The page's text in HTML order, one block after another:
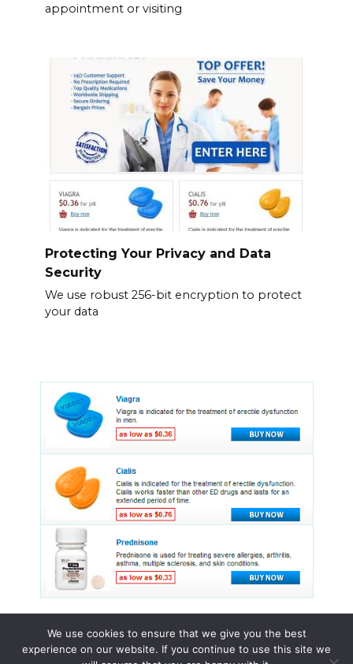
appointment or visiting
Protecting Your Privacy and Data
Security
We use robust 256-bit encryption to protect
your data
We use cookies to ensure that we give you the best
experience on our website. If you continue to use this site we